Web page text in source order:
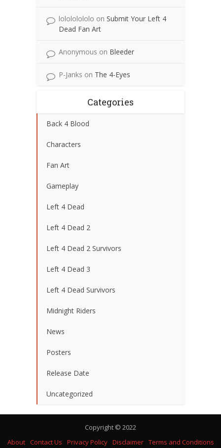
lolololololo on Submit Your Left 4
Dead Fan Art
Anonymous on Bleeder
P-Janks on The 4-Eyes
Categories
Back 4 Blood
Characters
Fan Art
Gameplay
Left 4 Dead
Left 4 Dead 2
Left 4 Dead 2 Survivors
Left 4 Dead 3
Left 4 Dead Survivors
Midnight Riders
News
Posters
Release Date
Uncategorized
Copyright © 2022
About Contact Us Privacy Policy Disclaimer Terms and Conditions